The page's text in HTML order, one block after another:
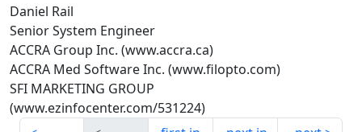
Daniel Rail
Senior System Engineer
ACCRA Group Inc. (www.accra.ca)
ACCRA Med Software Inc. (www.filopto.com)
SFI MARKETING GROUP
(www.ezinfocenter.com/531224)